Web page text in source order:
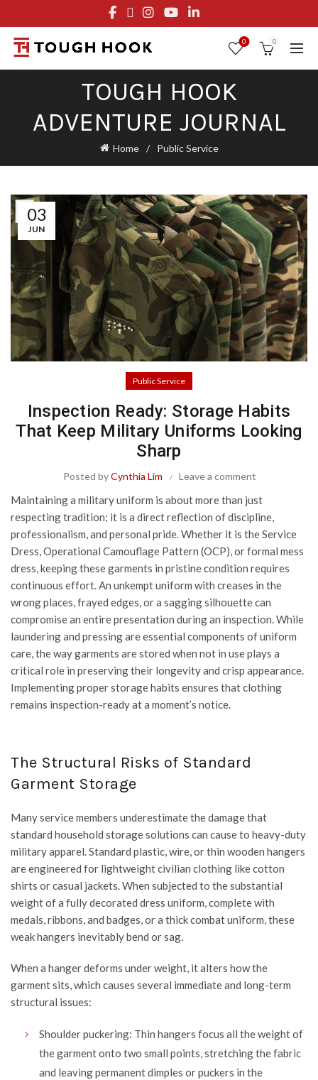
0 0
TOUGH HOOK
ADVENTURE JOURNAL
Home Public Service
03
JUN
Public Service
Inspection Ready: Storage Habits
That Keep Military Uniforms Looking
Sharp
Posted byCynthia Lim Leave a comment
Maintaining a military uniform is about more than just
respecting tradition; it is a direct reflection of discipline,
professionalism, and personal pride. Whether it is the Service
Dress, Operational Camouflage Pattern (OCP), or formal mess
dress, keeping these garments in pristine condition requires
continuous effort. An unkempt uniform with creases in the
wrong places, frayed edges, or a sagging silhouette can
compromise an entire presentation during an inspection. While
laundering and pressing are essential components of uniform
care, the way garments are stored when not in use plays a
critical role in preserving their longevity and crisp appearance.
Implementing proper storage habits ensures that clothing
remains inspection-ready at a moment’s notice.
The Structural Risks of Standard
Garment Storage
Many service members underestimate the damage that
standard household storage solutions can cause to heavy-duty
military apparel. Standard plastic, wire, or thin wooden hangers
are engineered for lightweight civilian clothing like cotton
shirts or casual jackets. When subjected to the substantial
weight of a fully decorated dress uniform, complete with
medals, ribbons, and badges, or a thick combat uniform, these
weak hangers inevitably bend or sag.
When a hanger deforms under weight, it alters how the
garment sits, which causes several immediate and long-term
structural issues:
Shoulder puckering: Thin hangers focus all the weight of
the garment onto two small points, stretching the fabric
and leaving permanent dimples or puckers in the
FREE STANDARD SHIPPING ON ORDERS OVER $29.95
OR FLAT RATE OF $8.95